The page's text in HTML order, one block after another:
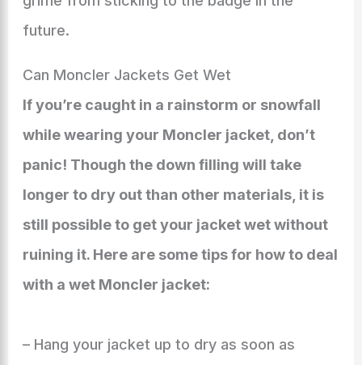
future.
Can Moncler Jackets Get Wet
If you’re caught in a rainstorm or snowfall
while wearing your Moncler jacket, don’t
panic! Though the down filling will take
longer to dry out than other materials, it is
still possible to get your jacket wet without
ruining it. Here are some tips for how to deal
with a wet Moncler jacket:
– Hang your jacket up to dry as soon as